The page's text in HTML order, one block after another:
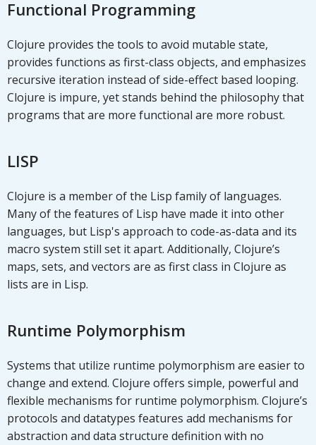
Functional Programming
Clojure provides the tools to avoid mutable state,
provides functions as first-class objects, and emphasizes
recursive iteration instead of side-effect based looping.
Clojure is impure, yet stands behind the philosophy that
programs that are more functional are more robust.
LISP
Clojure is a member of the Lisp family of languages.
Many of the features of Lisp have made it into other
languages, but Lisp's approach to code-as-data and its
macro system still set it apart. Additionally, Clojure’s
maps, sets, and vectors are as first class in Clojure as
lists are in Lisp.
Runtime Polymorphism
Systems that utilize runtime polymorphism are easier to
change and extend. Clojure offers simple, powerful and
flexible mechanisms for runtime polymorphism. Clojure’s
protocols and datatypes features add mechanisms for
abstraction and data structure definition with no